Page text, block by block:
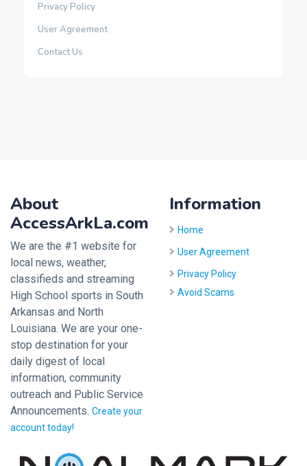
Privacy Policy
User Agreement
Contact Us
About
AccessArkLa.com
We are the #1 website for
local news, weather,
classifieds and streaming
High School sports in South
Arkansas and North
Louisiana. We are your one-
stop destination for your
daily digest of local
information, community
outreach and Public Service
Announcements. Create your
account today!
Information
Home
User Agreement
Privacy Policy
Avoid Scams